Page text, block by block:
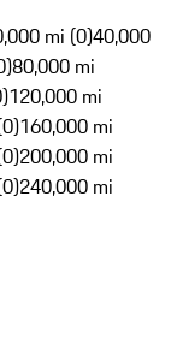
mi (0)40,000
80,000 mi
120,000 mi
160,000 mi
200,000 mi
240,000 mi